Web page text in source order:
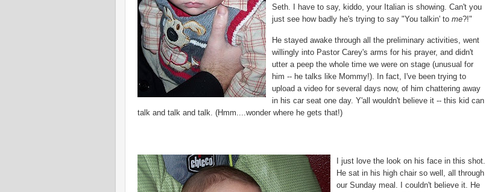
Seth. I have to say, kiddo, your Italian is showing. Can't you
just see how badly he's trying to say "You talkin' to me?!"
He stayed awake through all the preliminary activities, went
willingly into Pastor Carey's arms for his prayer, and didn't
utter a peep the whole time we were on stage (unusual for
him -- he talks like Mommy!). In fact, I've been trying to
upload a video for several days now, of him chattering away
in his car seat one day. Y'all wouldn't believe it -- this kid can
talk and talk and talk. (Hmm ....wonder where he gets that!)
I just love the look on his face in this shot.
He sat in his high chair so well, all through
our Sunday meal. I couldn't believe it. He